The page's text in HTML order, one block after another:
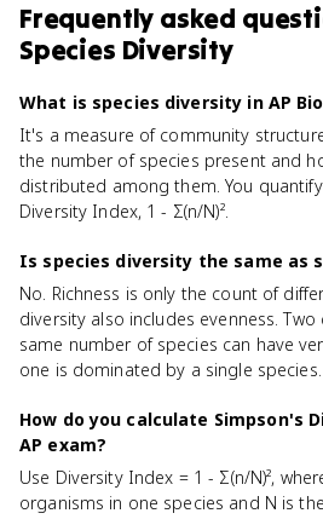
Frequently asked
Species Diversity
What is species diversity in AP
It's a measure of community
the number of species present and
distributed among them. You
Diversity Index, 1 - Σ(n/N)².
Is species diversity the same as
No. Richness is only the count of
diversity also includes evenness.
same number of species can have
one is dominated by a single species.
How do you calculate Simpson's
AP exam?
Use Diversity Index = 1 - Σ(n/N)²,
organisms in one species and N is